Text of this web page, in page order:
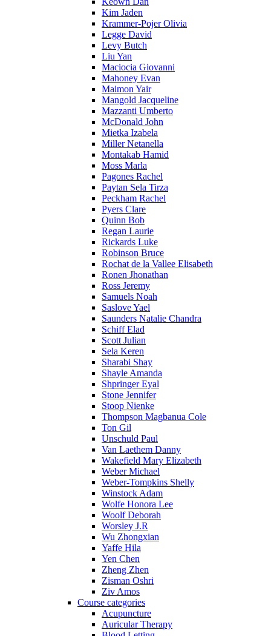
Kim Jaden
Krammer-Pojer Olivia
Legge David
Levy Butch
Liu Yan
Maciocia Giovanni
Mahoney Evan
Maimon Yair
Mangold Jacqueline
Mazzanti Umberto
McDonald John
Mietka Izabela
Miller Netanella
Montakab Hamid
Moss Marla
Pagones Rachel
Paytan Sela Tirza
Peckham Rachel
Pyers Clare
Quinn Bob
Regan Laurie
Rickards Luke
Robinson Bruce
Rochat de la Vallee Elisabeth
Ronen Jhonathan
Ross Jeremy
Samuels Noah
Saslove Yael
Saunders Natalie Chandra
Schiff Elad
Scott Julian
Sela Keren
Sharabi Shay
Shayle Amanda
Shpringer Eyal
Stone Jennifer
Stoop Nienke
Thompson Magbanua Cole
Ton Gil
Unschuld Paul
Van Laethem Danny
Wakefield Mary Elizabeth
Weber Michael
Weber-Tompkins Shelly
Winstock Adam
Wolfe Honora Lee
Woolf Deborah
Worsley J.R
Wu Zhongxian
Yaffe Hila
Yen Chen
Zheng Zhen
Zisman Oshri
Ziv Amos
Course categories
Acupuncture
Auricular Therapy